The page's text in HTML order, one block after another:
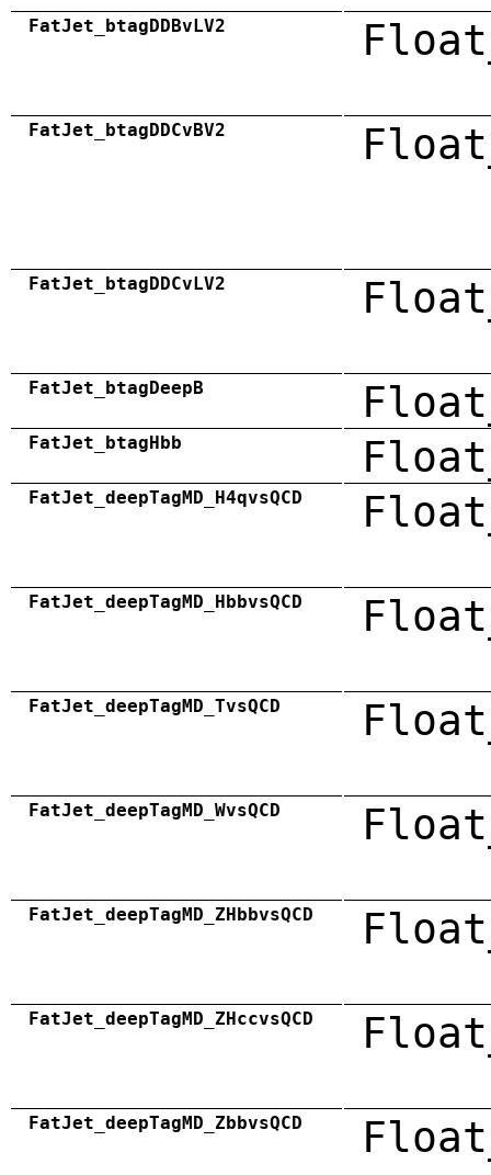
FatJet_btagDDBvLV2
FatJet_btagDDCvBV2
FatJet_btagDDCvLV2
FatJet_btagDeepB
FatJet_btagHbb
FatJet_deepTagMD_H4qvsQCD
FatJet_deepTagMD_HbbvsQCD
FatJet_deepTagMD_TvsQCD
FatJet_deepTagMD_WvsQCD
FatJet_deepTagMD_ZHbbvsQCD
FatJet_deepTagMD_ZHccvsQCD
FatJet_deepTagMD_ZbbvsQCD